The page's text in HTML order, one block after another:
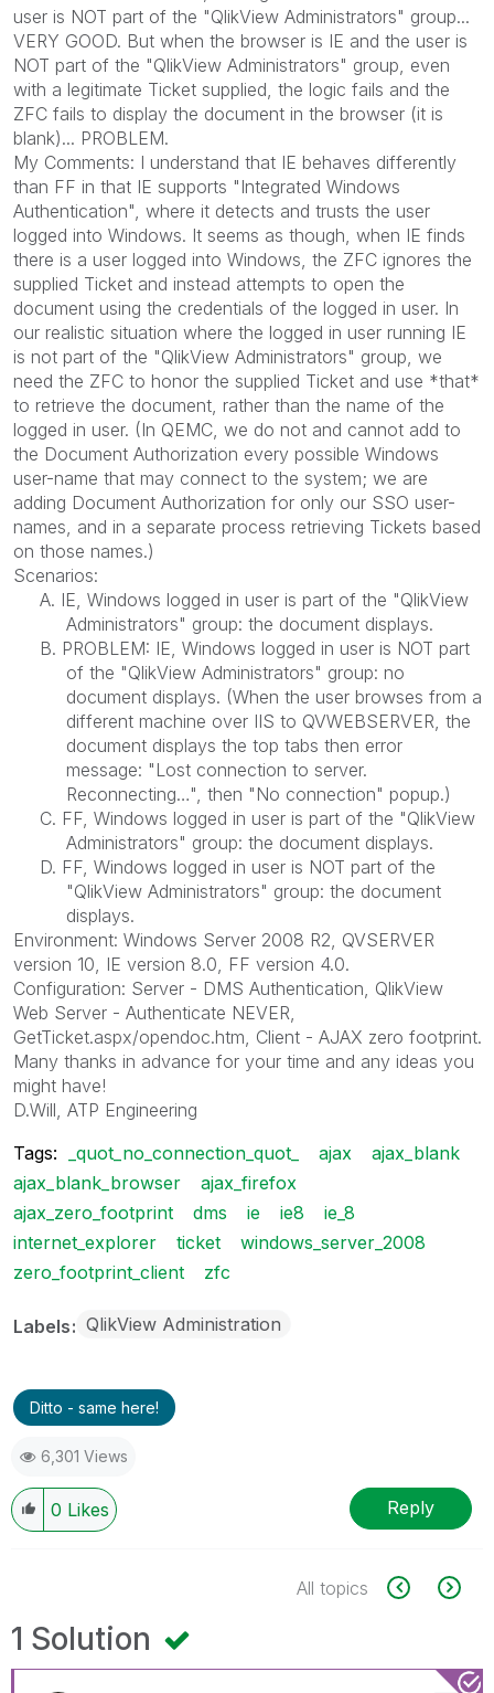
user is NOT part of the "QlikView Administrators" group...
VERY GOOD. But when the browser is IE and the user is
NOT part of the "QlikView Administrators" group, even
with a legitimate Ticket supplied, the logic fails and the
ZFC fails to display the document in the browser (it is
blank)... PROBLEM.
My Comments: I understand that IE behaves differently
than FF in that IE supports "Integrated Windows
Authentication", where it detects and trusts the user
logged into Windows. It seems as though, when IE finds
there is a user logged into Windows, the ZFC ignores the
supplied Ticket and instead attempts to open the
document using the credentials of the logged in user. In
our realistic situation where the logged in user running IE
is not part of the "QlikView Administrators" group, we
need the ZFC to honor the supplied Ticket and use *that*
to retrieve the document, rather than the name of the
logged in user. (In QEMC, we do not and cannot add to
the Document Authorization every possible Windows
user-name that may connect to the system; we are
adding Document Authorization for only our SSO user-
names, and in a separate process retrieving Tickets based
on those names.)
Scenarios:
A. IE, Windows logged in user is part of the "QlikView
Administrators" group: the document displays.
B. PROBLEM: IE, Windows logged in user is NOT part
of the "QlikView Administrators" group: no
document displays. (When the user browses from a
different machine over IIS to QVWEBSERVER, the
document displays the top tabs then error
message: "Lost connection to server.
Reconnecting…", then "No connection" popup.)
C. FF, Windows logged in user is part of the "QlikView
Administrators" group: the document displays.
D. FF, Windows logged in user is NOT part of the
"QlikView Administrators" group: the document
displays.
Environment: Windows Server 2008 R2, QVSERVER
version 10, IE version 8.0, FF version 4.0.
Configuration: Server - DMS Authentication, QlikView
Web Server - Authenticate NEVER,
GetTicket.aspx/opendoc.htm, Client - AJAX zero footprint.
Many thanks in advance for your time and any ideas you
might have!
D.Will, ATP Engineering
Tags:
_quot_no_connection_quot_ ajax
ajax_blank
ajax_blank_browser
ajax_firefox
ajax_zero_footprint
dms ie ie8
ie_8
internet_explorer
ticket
windows_server_2008
zero_footprint_client
zfc
Labels QlikView Administration
Ditto - same here!
6,301 Views
0 Likes Reply
All topics
1 Solution